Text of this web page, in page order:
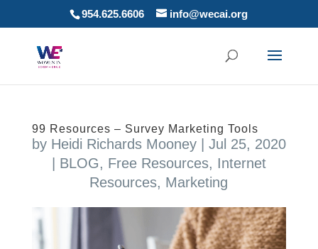
954.625.6606 info@wecai.org
99 Resources – Survey Marketing Tools
by Heidi Richards Mooney| Jul 25, 2020
BLOG, Free Resources, Internet
Resources, Marketing